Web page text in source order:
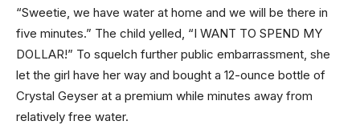
“Sweetie, we have water at home and we will be there in
five minutes.” The child yelled, “I WANT TO SPEND MY
DOLLAR!” To squelch further public embarrassment, she
let the girl have her way and bought a 12-ounce bottle of
Crystal Geyser at a premium while minutes away from
relatively free water.